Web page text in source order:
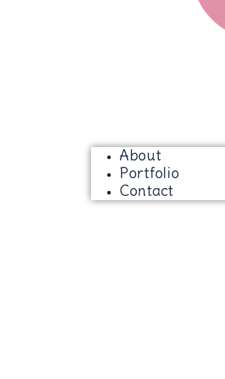
About
Portfolio
Contact